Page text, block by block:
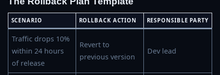
SCENARIO ROLLBACK ACTION RESPONSIBLE PARTY
Traffic drops 10%
within 24 hours
of release
Revert to
previous version
Dev lead